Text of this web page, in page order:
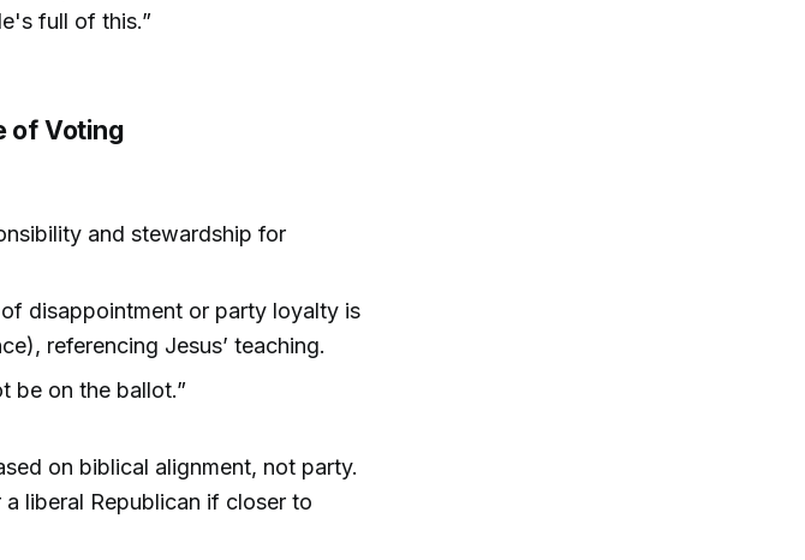
full of this.”
of Voting
and stewardship for
disappointment or party loyalty is
referencing Jesus’ teaching.
be on the ballot.”
on biblical alignment, not party.
liberal Republican if closer to